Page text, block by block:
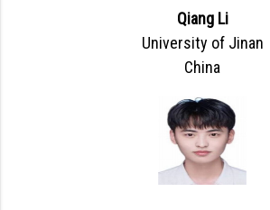
Qiang Li
University of Jinan
China